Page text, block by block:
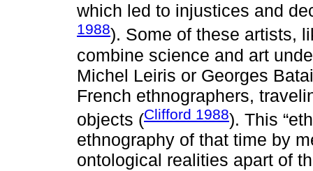
which led to injustices and
1988). Some of these artists,
combine science and art
Michel Leiris or Georges
French ethnographers,
objects (Clifford 1988). This
ethnography of that time by
ontological realities apart of